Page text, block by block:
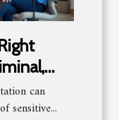
can
sensitive...